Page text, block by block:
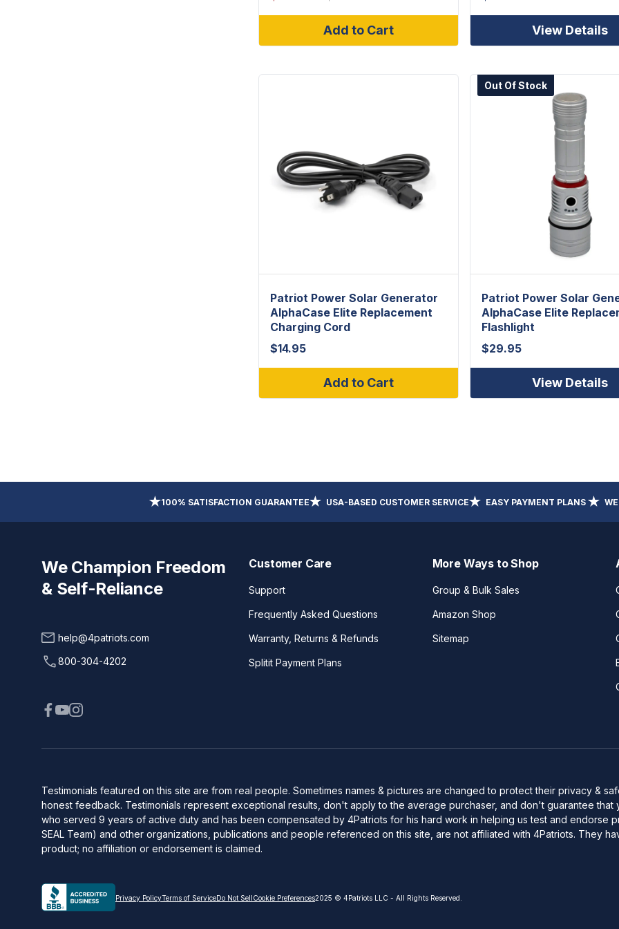
Add to Cart View Details
Patriot Power Solar Generator
AlphaCase Elite Replacement
Charging Cord
$14.95
Add to Cart
Out Of Stock
Patriot Power Solar
AlphaCase Elite
Flashlight
$29.95
View Details
100% SATISFACTION GUARANTEE USA-BASED CUSTOMER SERVICE EASY PAYMENT PLANS
We Champion Freedom
& Self-Reliance
help@4patriots.com
800-304-4202
Customer Care
Support
Frequently Asked Questions
Warranty, Returns & Refunds
Splitit Payment Plans
More Ways to Shop
Group & Bulk Sales
Amazon Shop
Sitemap
Testimonials featured on this site are from real people. Sometimes names & pictures are changed to protect their privacy &
honest feedback. Testimonials represent exceptional results, don't apply to the average purchaser, and don't guarantee that
who served 9 years of active duty and has been compensated by 4Patriots for his hard work in helping us test and endorse
SEAL Team) and other organizations, publications and people referenced on this site, are not affiliated with 4Patriots. They
product; no affiliation or endorsement is claimed.
Privacy PolicyTerms of ServiceDo Not SellCookie Preferences2025 © 4Patriots LLC - All Rights Reserved.